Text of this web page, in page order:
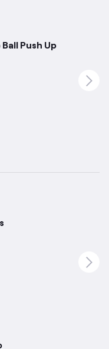
Push Up